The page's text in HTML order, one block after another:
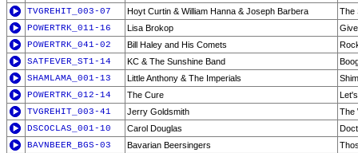
TVGREHIT_003-07 Hoyt Curtin & William Hanna & Joseph Barbera
The
POWERTRK_011-16
Lisa Brokop
POWERTRK_041-02
Bill Haley and His Comets
SATFEVER_ST1-14
KC & The Sunshine Band
SHAMLAMA_001-13
Little Anthony & The Imperials
POWERTRK_012-14
The Cure
TVGREHIT_003-41
Jerry Goldsmith
The
DSCOCLAS_001-10
Carol Douglas
BAVNBEER_BGS-03
Bavarian Beersingers